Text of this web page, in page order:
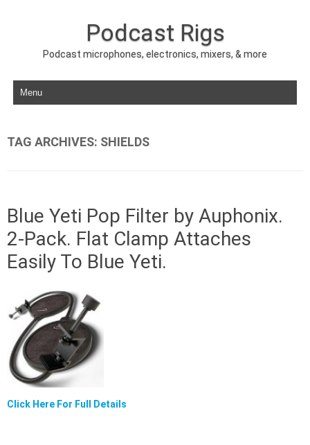
Podcast Rigs
Podcast microphones, electronics, mixers, & more
Skip to content
TAG ARCHIVES: SHIELDS
Blue Yeti Pop Filter by Auphonix.
2-Pack. Flat Clamp Attaches
Easily To Blue Yeti.
Click Here For Full Details